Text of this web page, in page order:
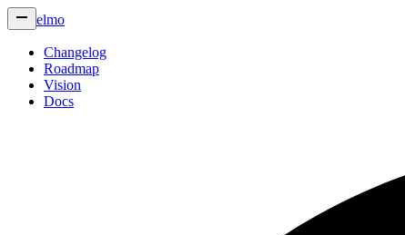
elmo
Changelog
Roadmap
Vision
Docs